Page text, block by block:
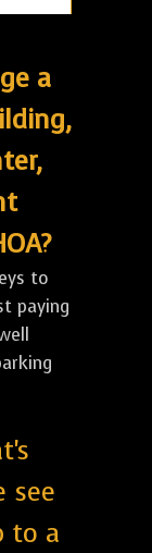
a
to
paying
see
to a